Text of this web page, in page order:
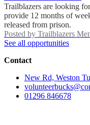
Trailblazers are looking
provide 12 months of
released from prison.
Posted by Trailblazers
See all opportunities
Contact
New Rd, Weston
01296 846678